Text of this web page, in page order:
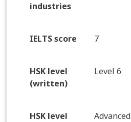
industries
IELTS score 7
HSK level
(written)
Level 6
HSK level
Advanced